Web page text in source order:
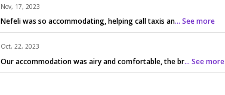
Nov, 17, 2023
Nefeli was so accommodating, helping call taxis an... See more
Oct, 22, 2023
Our accommodation was airy and comfortable, the br... See more